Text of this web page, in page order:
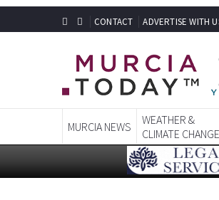
CONTACT ADVERTISE WITH
MURCIA NEWS
WEATHER &
CLIMATE CHANGE